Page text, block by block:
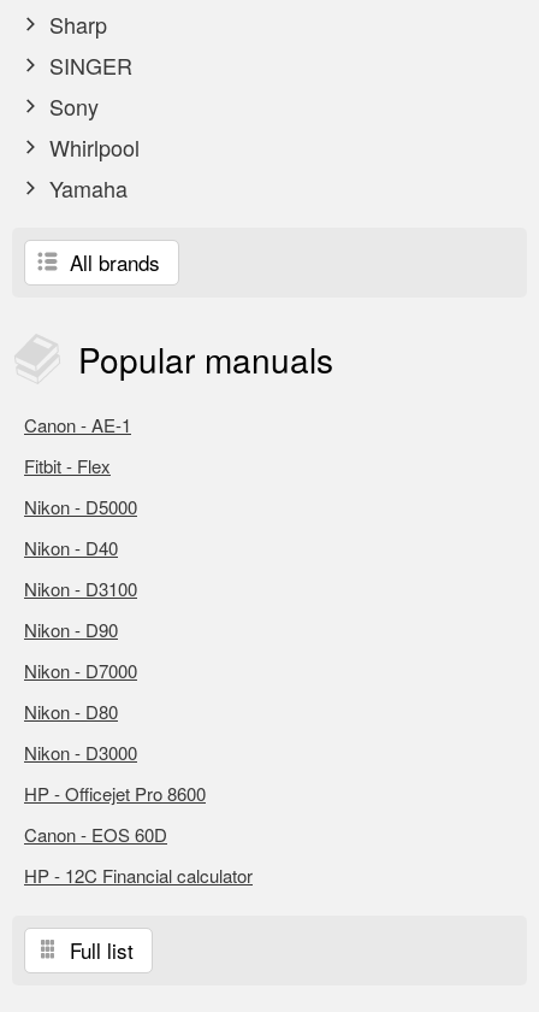
Sharp
SINGER
Sony
Whirlpool
Yamaha
All brands
Popular manuals
Canon - AE-1
Fitbit - Flex
Nikon - D5000
Nikon - D40
Nikon - D3100
Nikon - D90
Nikon - D7000
Nikon - D80
Nikon - D3000
HP - Officejet Pro 8600
Canon - EOS 60D
HP - 12C Financial calculator
Full list